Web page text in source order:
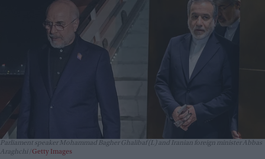
Parliament speaker Mohammad Bagher Ghalibaf (L) and Iranian foreign minister Abbas
Araghchi Getty Images